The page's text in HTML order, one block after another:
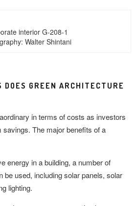
interior G-208-1
Walter Shintani
DOES GREEN ARCHITECTURE
in terms of costs as investors
savings. The major benefits of a
energy in a building, a number of
be used, including solar panels, solar
lighting.